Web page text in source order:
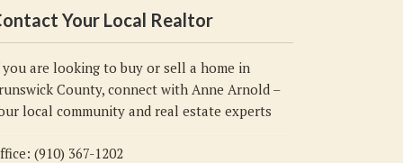
Your Local Realtor
are looking to buy or sell a home in
County, connect with Anne Arnold –
local community and real estate experts
(910) 367-1202